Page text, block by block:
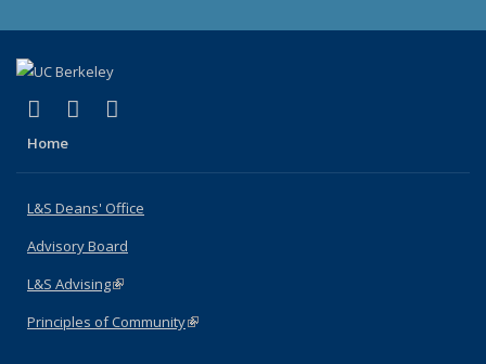
X (formerly Twitter)
(link is external)
LinkedIn
(link is external)
Home
L&S Deans' Office
Advisory Board
L&S Advising(link is external)
Principles of Community(link is external)